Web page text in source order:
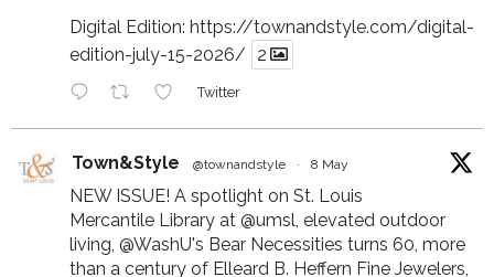
Digital Edition: https://townandstyle.com/digital-
edition-july-15-2026/
2
Twitter
Town&Style @townandstyle · 8 May
NEW ISSUE! A spotlight on St. Louis
Mercantile Library at @umsl , elevated outdoor
living, @WashU's Bear Necessities turns 60, more
than a century of Elleard B. Heffern Fine Jewelers,